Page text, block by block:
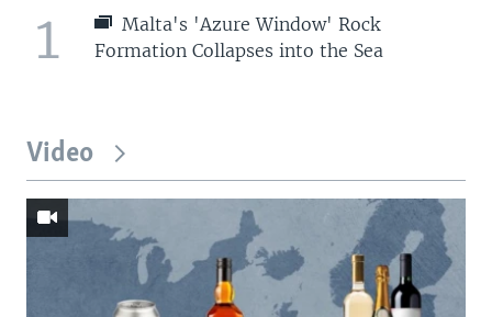
1
Malta's 'Azure Window' Rock
Formation Collapses into the Sea
Video